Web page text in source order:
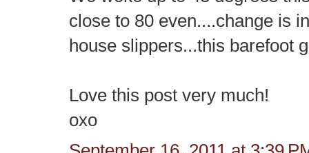
close to 80 even....change is
house slippers...this barefoot
Love this post very much!
oxo